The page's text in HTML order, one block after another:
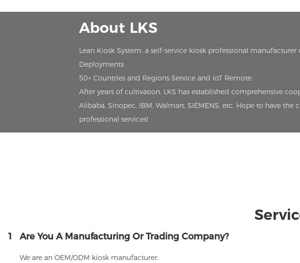
About LKS
Lean Kiosk System, a self-service kiosk professional
Deployments
50+ Countries and Regions Service and IoT Remote.
After years of cultivation, LKS has established comprehensive
Alibaba, Sinopec, IBM, Walmart, SIEMENS, etc. Hope to have
professional services!
1 Are You A Manufacturing Or Trading Company?
We are an OEM/ODM kiosk manufacturer.